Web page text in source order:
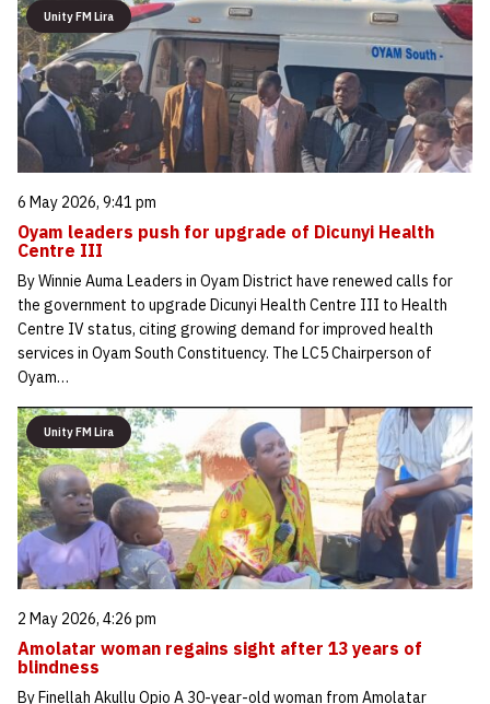
Unity FM Lira
6 May 2026, 9:41 pm
Oyam leaders push for upgrade of Dicunyi Health
Centre III
By Winnie Auma Leaders in Oyam District have renewed calls for
the government to upgrade Dicunyi Health Centre III to Health
Centre IV status, citing growing demand for improved health
services in Oyam South Constituency. The LC5 Chairperson of
Oyam…
Unity FM Lira
2 May 2026, 4:26 pm
Amolatar woman regains sight after 13 years of
blindness
By Finellah Akullu Opio A 30-year-old woman from Amolatar